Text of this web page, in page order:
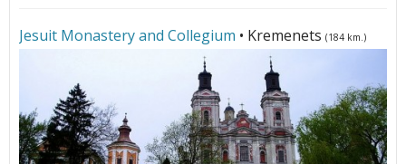
Jesuit Monastery and Collegium • Kremenets (184 km.)